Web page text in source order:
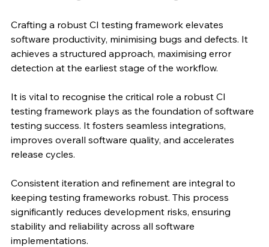
Crafting a robust CI testing framework elevates
software productivity, minimising bugs and defects. It
achieves a structured approach, maximising error
detection at the earliest stage of the workflow.
It is vital to recognise the critical role a robust CI
testing framework plays as the foundation of software
testing success. It fosters seamless integrations,
improves overall software quality, and accelerates
release cycles.
Consistent iteration and refinement are integral to
keeping testing frameworks robust. This process
significantly reduces development risks, ensuring
stability and reliability across all software
implementations.